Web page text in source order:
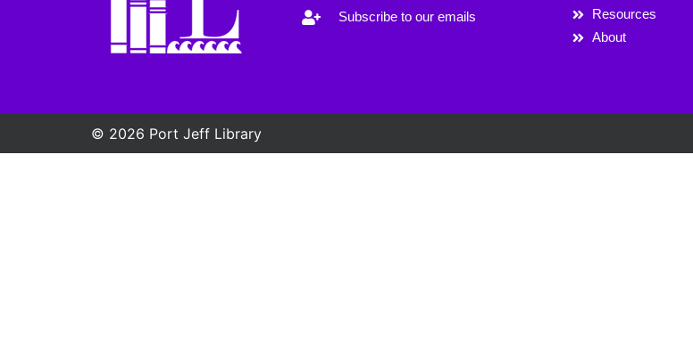
Subscribe to our emails
Resources
About
© 2026 Port Jeff Library